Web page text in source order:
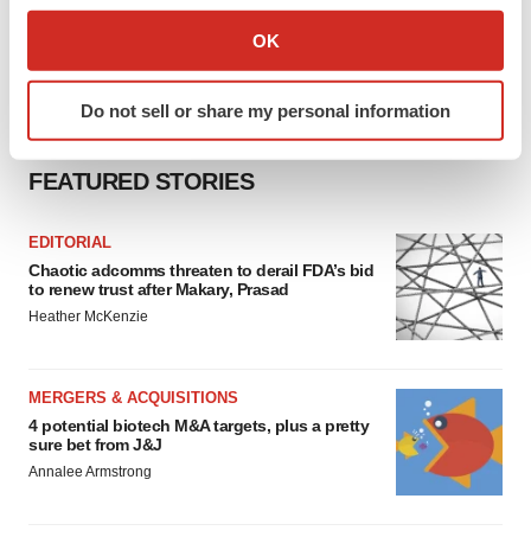
Collect information about your geographical location
Identify your device by actively scanning it for
specific characteristics (fingerprinting)
and set your preferences in the
We use cookies to enhance your experience, analyze
site traffic, and serve tailored ads. By clicking "OK", you
agree to our use of cookies. You can later change your
consent or withdraw it. For more info, see ourPrivacy
OK
Do not sell or share my personal information
FEATURED STORIES
EDITORIAL
Chaotic adcomms threaten to derail FDA’s bid
to renew trust after Makary, Prasad
Heather McKenzie
MERGERS & ACQUISITIONS
4 potential biotech M&A targets, plus a pretty
sure bet from J&J
Annalee Armstrong